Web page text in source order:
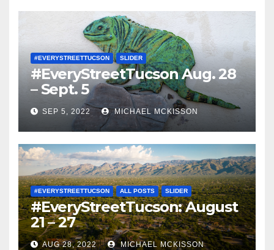
#EVERYSTREETTUCSON SLIDER
#EveryStreetTucson Aug. 28
– Sept. 5
SEP 5, 2022 MICHAEL MCKISSON
#EVERYSTREETTUCSON ALL POSTS SLIDER
#EveryStreetTucson: August
21 – 27
AUG 28, 2022 MICHAEL MCKISSON